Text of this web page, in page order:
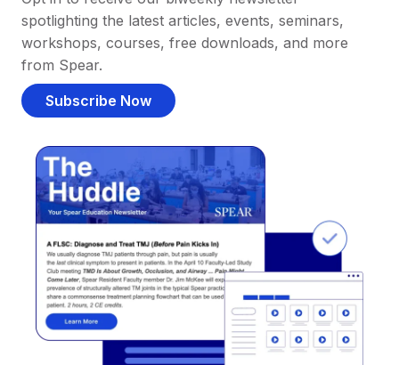
spotlighting the latest articles, events, seminars,
workshops, courses, free downloads, and more
from Spear.
Subscribe Now